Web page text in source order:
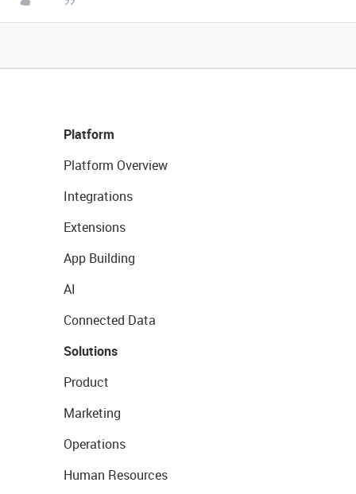
Platform
Platform Overview
Integrations
Extensions
App Building
AI
Connected Data
Solutions
Product
Marketing
Operations
Human Resources